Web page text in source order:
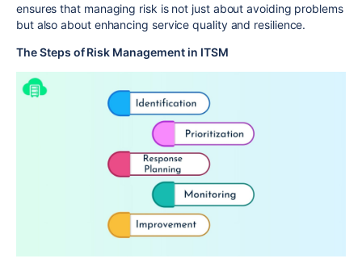
ensures that managing risk is not just about avoiding problems
but also about enhancing service quality and resilience.
The Steps of Risk Management in ITSM